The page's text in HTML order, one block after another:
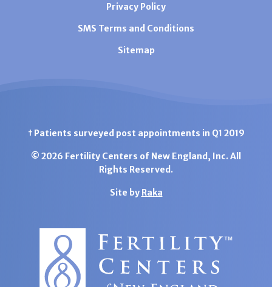
Privacy Policy
SMS Terms and Conditions
Sitemap
† Patients surveyed post appointments in Q1 2019
© 2026 Fertility Centers of New England, Inc. All
Rights Reserved.
Site by Raka